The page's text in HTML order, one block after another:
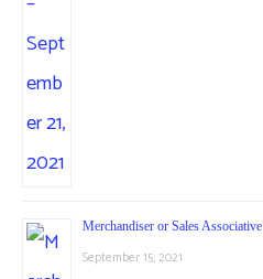
Merchandiser or Sales Associative
September 15, 2021